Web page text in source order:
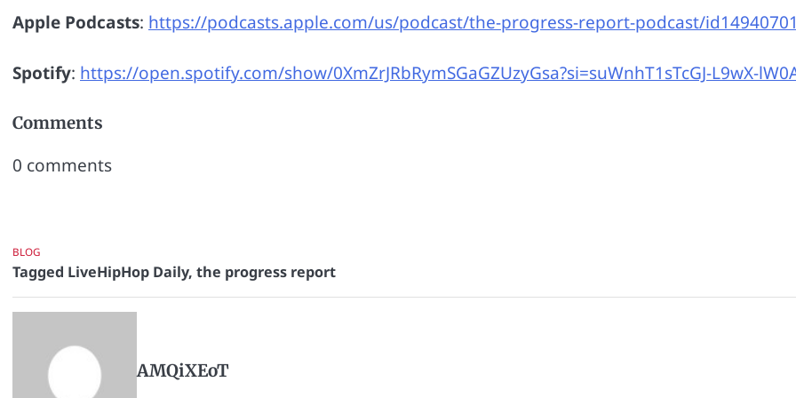
Apple Podcasts: https://podcasts.apple.com/us/podcast/the-progress-report-podcast/
Spotify: https://open.spotify.com/show/0XmZrJRbRymSGaGZUzyGsa?si=suWnhT1sTcGJ-L9wX-
Comments
0 comments
BLOG
Tagged LiveHipHop Daily, the progress report
AMQiXEoT